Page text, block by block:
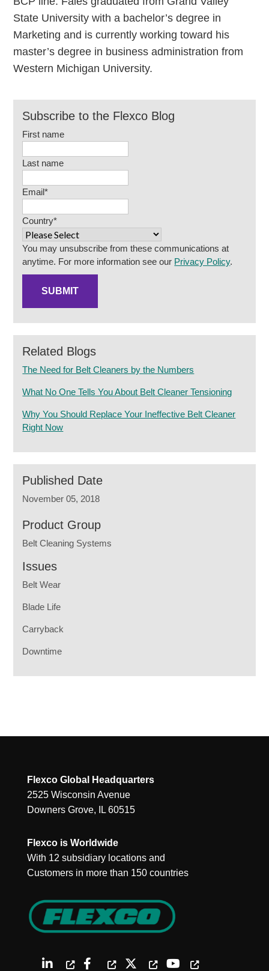
State University with a bachelor’s degree in
Marketing and is currently working toward his
master’s degree in business administration from
Western Michigan University.
Subscribe to the Flexco Blog
First name
Last name
Email*
Country*
You may unsubscribe from these communications at
anytime. For more information see our Privacy Policy.
Related Blogs
The Need for Belt Cleaners by the Numbers
What No One Tells You About Belt Cleaner Tensioning
Why You Should Replace Your Ineffective Belt Cleaner
Right Now
Published Date
November 05, 2018
Product Group
Belt Cleaning Systems
Issues
Belt Wear
Blade Life
Carryback
Downtime
Flexco Global Headquarters
2525 Wisconsin Avenue
Downers Grove, IL 60515
Flexco is Worldwide
With 12 subsidiary locations and
Customers in more than 150 countries